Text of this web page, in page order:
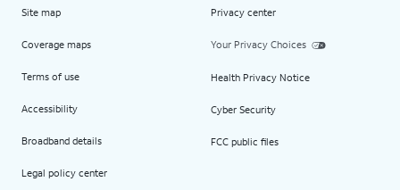
Site map
Coverage maps
Terms of use
Accessibility
Broadband details
Legal policy center
Privacy center
Your Privacy Choices
Health Privacy Notice
Cyber Security
FCC public files